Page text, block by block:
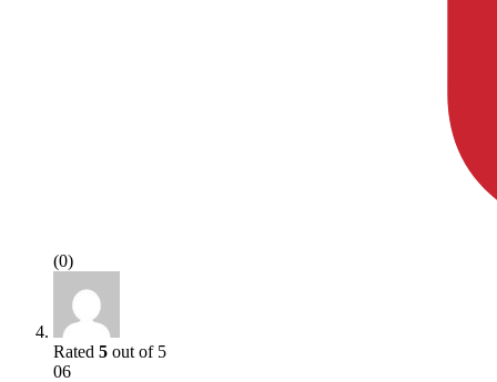
(0)
Rated 5 out of 5
06